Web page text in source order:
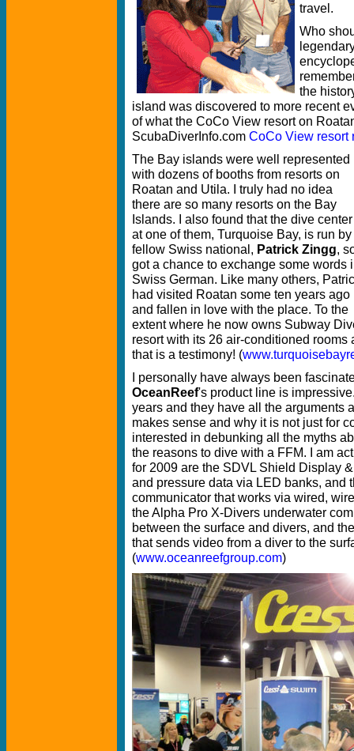
travel.
Who
the
island was discovered to more recent
of what the CoCo View resort on
ScubaDiverInfo.com CoCo View resort
The Bay islands were well represented
with dozens of booths from resorts on
Roatan and Utila. I truly had no idea
there are so many resorts on the Bay
Islands. I also found that the dive center
at one of them, Turquoise Bay, is run by
fellow Swiss national, Patrick Zingg,
got a chance to exchange some words
Swiss German. Like many others,
had visited Roatan some ten years ago
and fallen in love with the place. To the
extent where he now owns Subway
resort with its 26 air-conditioned rooms
that is a testimony! (
I personally have always been
OceanReef's product line is
years and they have all the arguments
makes sense and why it is not just for
interested in debunking all the myths
the reasons to dive with a FFM. I am
for 2009 are the SDVL Shield Display
and pressure data via LED banks, and
communicator that works via wired,
the Alpha Pro X-Divers underwater
between the surface and divers, and
that sends video from a diver to the
(www.oceanreefgroup.com)